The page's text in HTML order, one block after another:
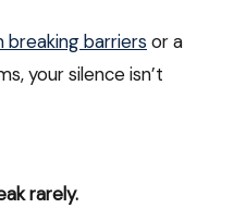
breaking barriers or a
your silence isn’t
rarely.